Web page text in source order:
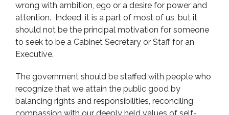
wrong with ambition, ego or a desire for power and
attention. Indeed, it is a part of most of us, but it
should not be the principal motivation for someone
to seek to be a Cabinet Secretary or Staff for an
Executive.
The government should be staffed with people who
recognize that we attain the public good by
balancing rights and responsibilities, reconciling